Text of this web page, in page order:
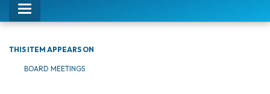
Toggle
navigation
THIS ITEM APPEARS ON
BOARD MEETINGS